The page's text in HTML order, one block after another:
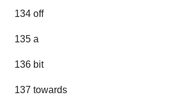
134 off
135 a
136 bit
137 towards